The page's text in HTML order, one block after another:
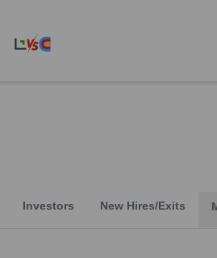
Investors New Hires/Exits